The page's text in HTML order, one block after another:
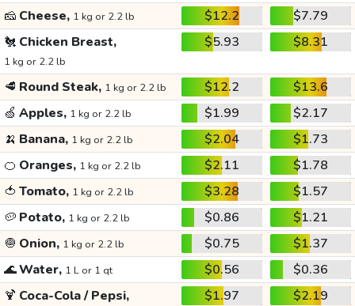
🧀 Cheese, 1 kg or 2.2 lb $12.2
$7.79
🐔 Chicken Breast,
1 kg or 2.2 lb
$5.93 $8.31
🥩 Round Steak, 1 kg or 2.2 lb $12.2
$13.6
🍏 Apples, 1 kg or 2.2 lb $1.99
$2.17
🍌 Banana, 1 kg or 2.2 lb $2.04
$1.73
🍊 Oranges, 1 kg or 2.2 lb $2.11
$1.78
🍅 Tomato, 1 kg or 2.2 lb $3.28
$1.57
🥔 Potato, 1 kg or 2.2 lb $0.86
$1.21
🧅 Onion, 1 kg or 2.2 lb $0.75
$1.37
🌊Water, 1 L or 1 qt $0.56
$0.36
🍹 Coca-Cola / Pepsi, $1.97 $2.19